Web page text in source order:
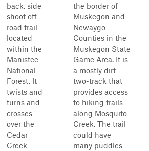
back, side
shoot off-
road trail
located
within the
Manistee
National
Forest. It
twists and
turns and
crosses
over the
Cedar
Creek
the border of
Muskegon and
Newaygo
Counties in the
Muskegon State
Game Area. It is
a mostly dirt
two-track that
provides access
to hiking trails
along Mosquito
Creek. The trail
could have
many puddles